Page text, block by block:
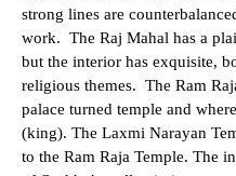
strong lines are
work. The Raj Mahal has a
but the interior has exquisite,
religious themes. The Ram
palace turned temple and
(king). The Laxmi Narayan
to the Ram Raja Temple. The